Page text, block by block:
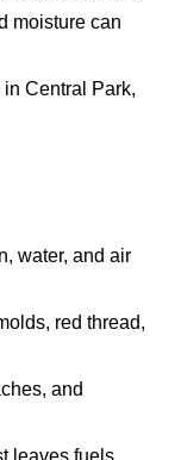
moisture can
Central Park,
water, and air
red thread,
and
leaves fuels